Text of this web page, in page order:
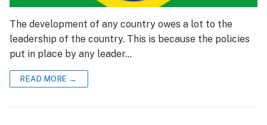
The development of any country owes a lot to the
leadership of the country. This is because the policies
put in place by any leader…
READ MORE →